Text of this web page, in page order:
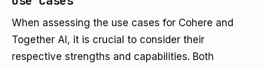
When assessing the use cases for Cohere and
Together AI, it is crucial to consider their
respective strengths and capabilities. Both